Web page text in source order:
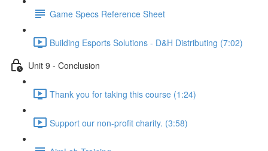
Game Specs Reference Sheet
Building Esports Solutions - D&H Distributing (7:02)
Unit 9 - Conclusion
Thank you for taking this course (1:24)
Support our non-profit charity. (3:58)